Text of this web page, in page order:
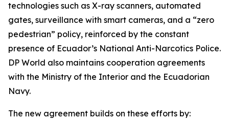
technologies such as X-ray scanners, automated
gates, surveillance with smart cameras, and a “zero
pedestrian” policy, reinforced by the constant
presence of Ecuador’s National Anti-Narcotics Police.
DP World also maintains cooperation agreements
with the Ministry of the Interior and the Ecuadorian
Navy.
The new agreement builds on these efforts by: